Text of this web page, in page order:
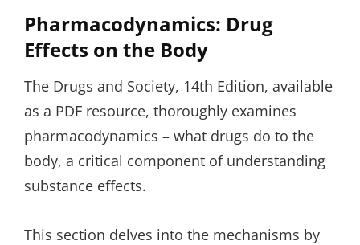
Pharmacodynamics: Drug
Effects on the Body
The Drugs and Society, 14th Edition, available
as a PDF resource, thoroughly examines
pharmacodynamics – what drugs do to the
body, a critical component of understanding
substance effects.
This section delves into the mechanisms by